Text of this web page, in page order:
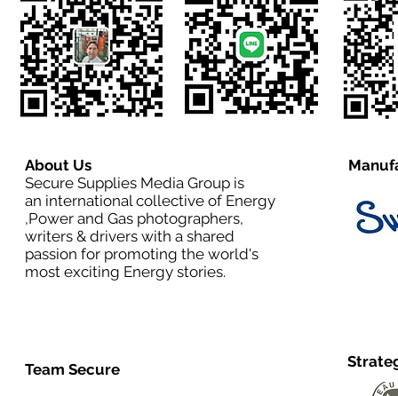
About Us
Secure Supplies Media Group is
an international collective of Energy
,Power and Gas photographers,
writers & drivers with a shared
passion for promoting the world's
most exciting Energy stories.
Team Secure